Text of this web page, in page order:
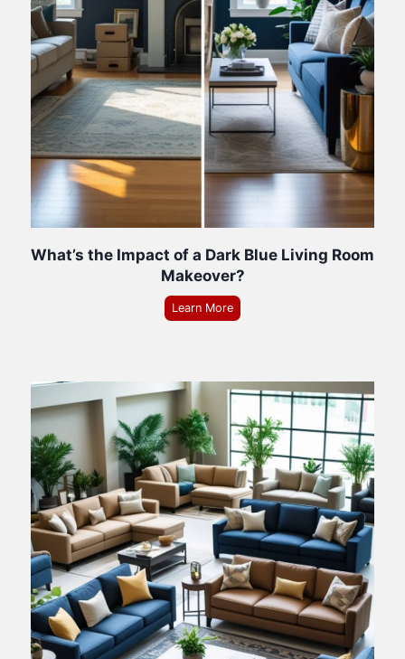
What’s the Impact of a Dark Blue Living Room
Makeover?
Learn More